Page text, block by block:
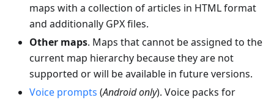
maps with a collection of articles in HTML format
and additionally GPX files.
Other maps. Maps that cannot be assigned to the
current map hierarchy because they are not
supported or will be available in future versions.
Voice prompts (Android only). Voice packs for